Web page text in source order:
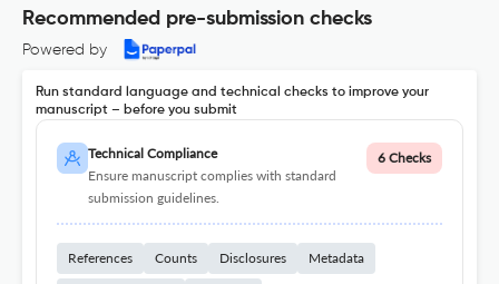
Recommended pre-submission checks
Powered by
Run standard language and technical checks to improve your
manuscript – before you submit
Technical Compliance
Ensure manuscript complies with standard
submission guidelines.
6 Checks
References Counts Disclosures Metadata